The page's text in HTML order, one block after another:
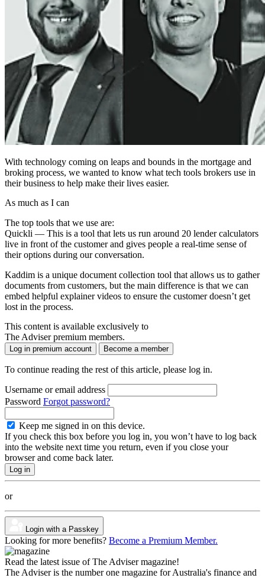
With technology coming on leaps and bounds in the mortgage and
broking process, we wanted to know what tech tools brokers use in
their business to help make their lives easier.
As much as I can
The top tools that we use are:
Quickli — This is a tool that lets us run around 20 lender calculators
live in front of the customer and gives people a real-time sense of
their options during our conversation.
Kaddim is a unique document collection tool that allows us to gather
documents from customers, but the main difference is that we can
embed helpful explainer videos to ensure the customer doesn’t get
lost in the process.
This content is available exclusively to
The Adviser premium members.
Log in premium account Become a member
To continue reading the rest of this article, please log in.
Username or email address
Password Forgot password?
Keep me signed in on this device.
If you check this box before you log in, you won’t have to log back
into the website next time you return, even if you close your
browser and come back later.
or
Login with a Passkey
Looking for more benefits? Become a Premium Member.
Read the latest issue of The Adviser magazine!
The Adviser is the number one magazine for Australia's finance and